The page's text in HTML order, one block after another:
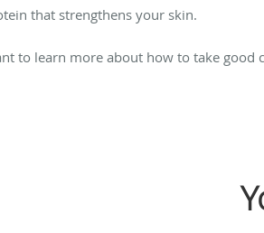
that strengthens your skin.
to learn more about how to take good